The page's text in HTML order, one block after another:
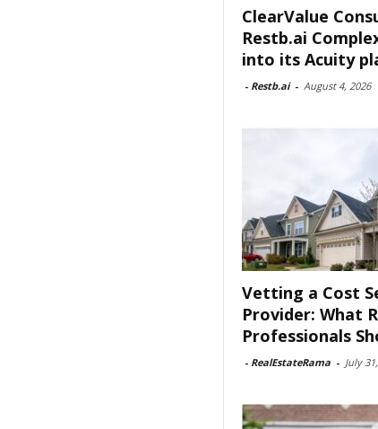
ClearValue
Restb.ai
into its Acuity
- Restb.ai - August 4, 2026
Vetting a Cost
Provider: What
Professionals
- RealEstateRama - July